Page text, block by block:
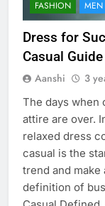
FASHION
Dress for
Casual
Aanshi 3
The days when
attire are over.
relaxed dress
casual is the
trend and make
definition of